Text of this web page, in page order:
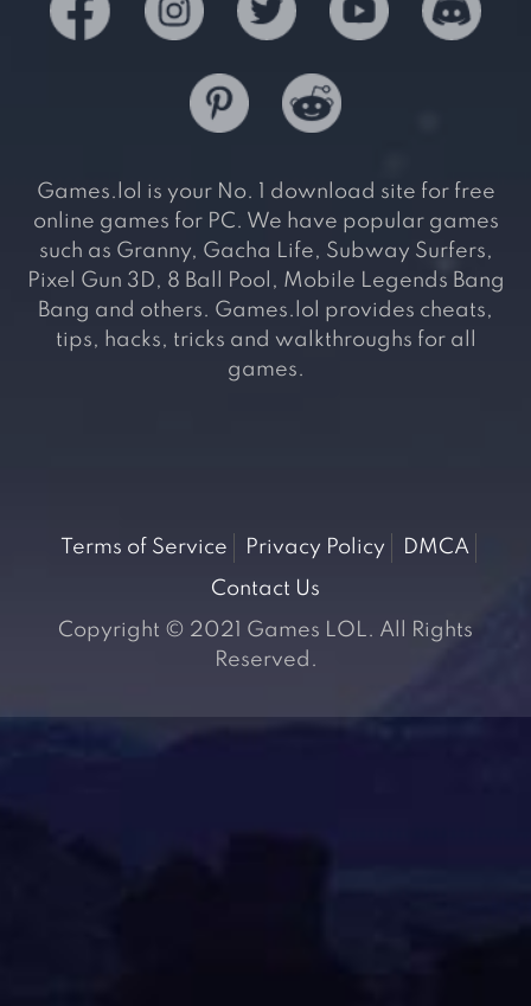
Games.lol is your No. 1 download site for free
online games for PC. We have popular games
such as Granny, Gacha Life, Subway Surfers,
Pixel Gun 3D, 8 Ball Pool, Mobile Legends Bang
Bang and others. Games.lol provides cheats,
tips, hacks, tricks and walkthroughs for all
games.
Terms of Service Privacy Policy
DMCA
Contact Us
Copyright © 2021 Games LOL. All Rights
Reserved.